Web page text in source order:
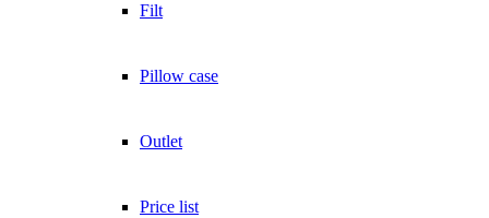
Filt
Pillow case
Outlet
Price list